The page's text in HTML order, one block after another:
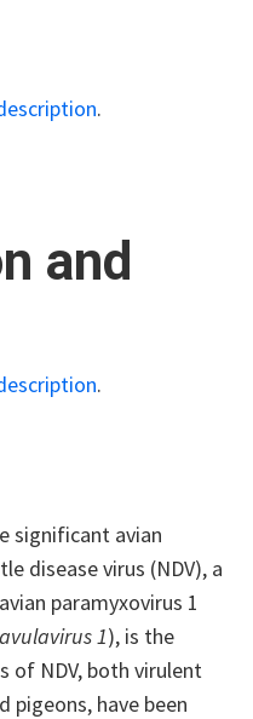
.
and
.
significant avian
disease virus (NDV), a
paramyxovirus 1
1), is the
of NDV, both virulent
pigeons, have been